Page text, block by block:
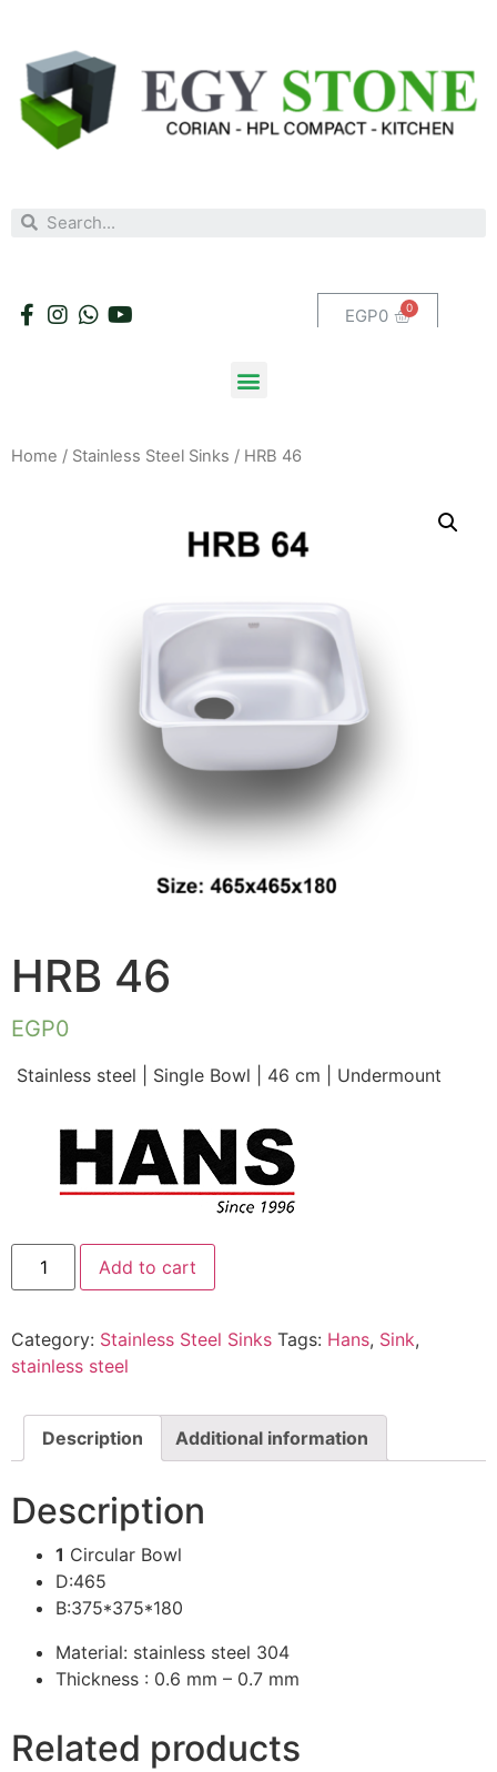
EGP0
Home / Stainless Steel Sinks / HRB 46
HRB 46
EGP0
Stainless steel | Single Bowl | 46 cm | Undermount
Add to cart
Category: Stainless Steel Sinks Tags: Hans, Sink,
stainless steel
Description Additional information
Description
1 Circular Bowl
D:465
B:375*375*180
Material: stainless steel 304
Thickness : 0.6 mm – 0.7 mm
Related products